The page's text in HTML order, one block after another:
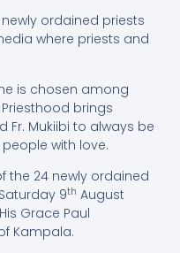
ordained priests
where priests and
is chosen among
brings
Fr. Mukiibi to always be
with love.
the 24 newly ordained
9th August
Grace Paul
Kampala.